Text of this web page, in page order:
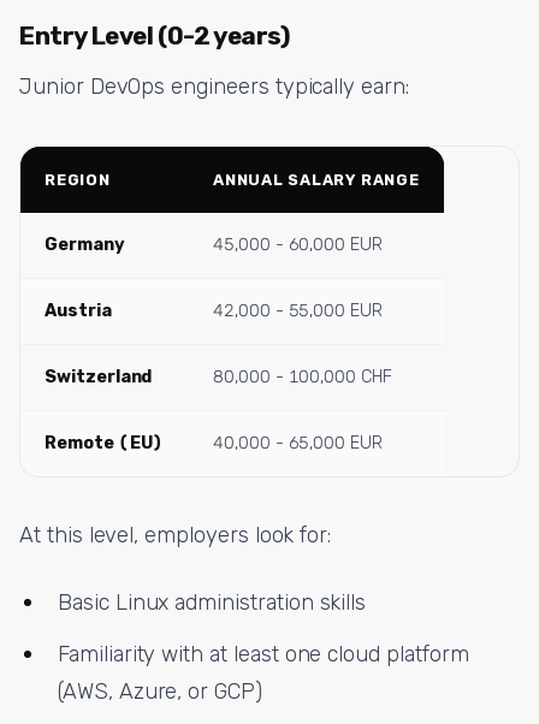
Entry Level (0-2 years)
Junior DevOps engineers typically earn:
REGION ANNUAL SALARY RANGE
Germany 45,000 - 60,000 EUR
Austria 42,000 - 55,000 EUR
Switzerland 80,000 - 100,000 CHF
Remote (EU) 40,000 - 65,000 EUR
At this level, employers look for:
Basic Linux administration skills
Familiarity with at least one cloud platform
(AWS, Azure, or GCP)